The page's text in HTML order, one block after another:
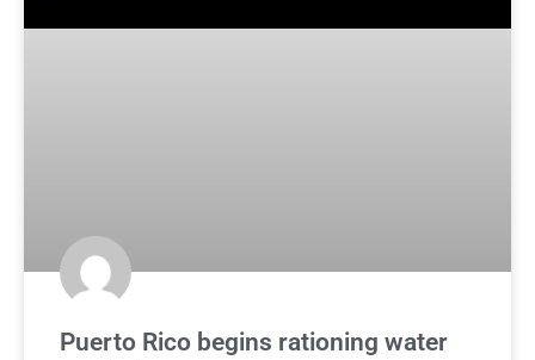
Puerto Rico begins rationing water